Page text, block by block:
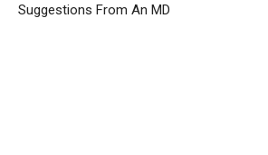
Suggestions From An MD